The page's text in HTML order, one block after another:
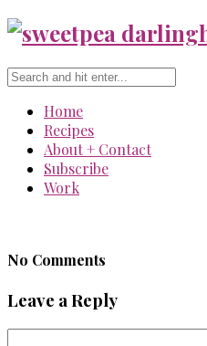
Home
Recipes
About + Contact
Subscribe
Work
No Comments
Leave a Reply